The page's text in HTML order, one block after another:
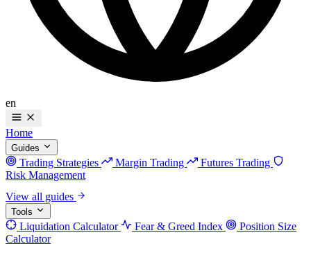
en
Home
Guides
Trading Strategies Margin Trading
Futures Trading
Risk Management
View all guides
Tools
Liquidation Calculator Fear & Greed Index
Position Size
Calculator